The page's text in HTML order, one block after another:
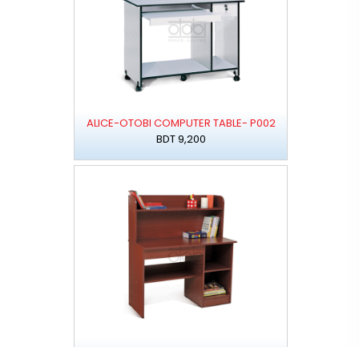
ALICE-OTOBI COMPUTER TABLE- P002
BDT 9,200